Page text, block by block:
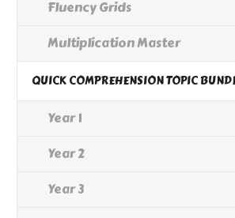
Fluency Grids
Multiplication Master
QUICK COMPREHENSION TOPIC
Year 1
Year 2
Year 3